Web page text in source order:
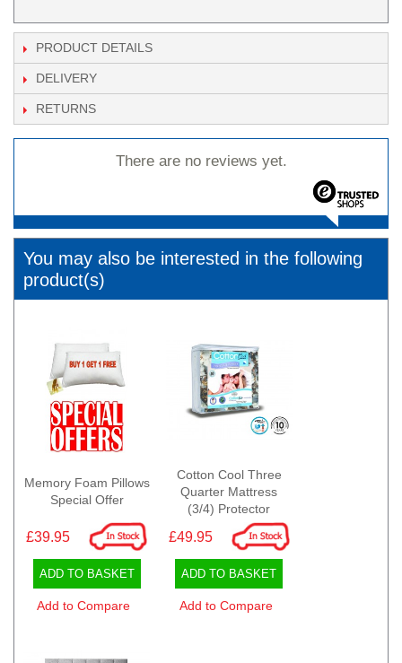
PRODUCT DETAILS
DELIVERY
RETURNS
There are no reviews yet.
You may also be interested in the following
product(s)
Memory Foam Pillows
Special Offer
£39.95
ADD TO BASKET
Add to Compare
Cotton Cool Three
Quarter Mattress
(3/4) Protector
£49.95
ADD TO BASKET
Add to Compare